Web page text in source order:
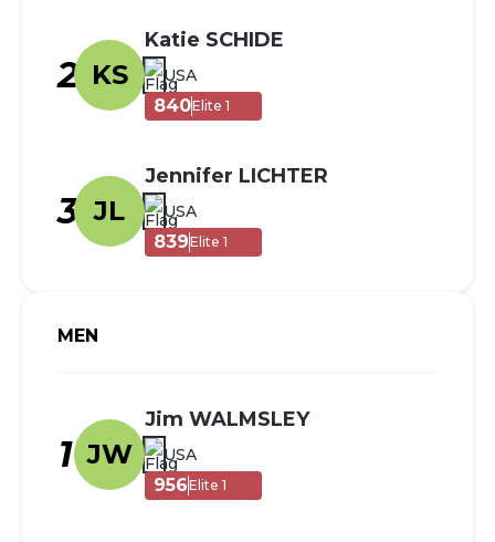
2 KS
Katie SCHIDE
USA
840Elite 1
3 JL
Jennifer LICHTER
USA
839Elite 1
MEN
1 JW
Jim WALMSLEY
USA
956Elite 1